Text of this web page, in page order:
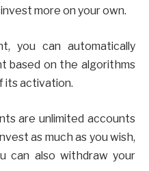
more on your own.
you can automatically
based on the algorithms
its activation.
are unlimited accounts
as much as you wish,
can also withdraw your